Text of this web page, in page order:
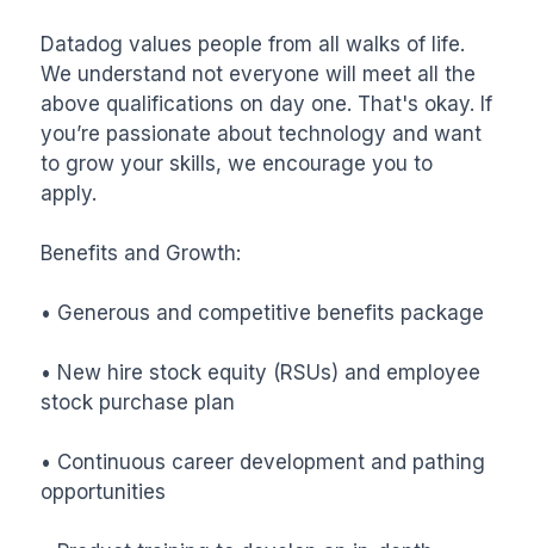
Datadog values people from all walks of life.
We understand not everyone will meet all the
above qualifications on day one. That's okay. If
you’re passionate about technology and want
to grow your skills, we encourage you to
apply.
Benefits and Growth:
• Generous and competitive benefits package
• New hire stock equity (RSUs) and employee
stock purchase plan
• Continuous career development and pathing
opportunities